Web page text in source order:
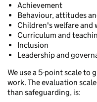
Achievement
Behaviour, attitudes
Children's welfare and
Curriculum and
Inclusion
Leadership and
We use a 5-point scale to
work. The evaluation
than safeguarding, is: